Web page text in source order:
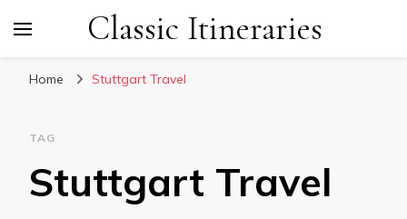
Classic Itineraries
Home Stuttgart Travel
TAG
Stuttgart Travel